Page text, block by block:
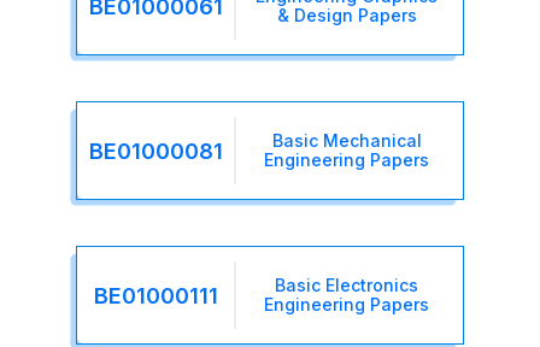
BE01000061
& Design Papers
BE01000081
Basic Mechanical
Engineering Papers
BE01000111
Basic Electronics
Engineering Papers